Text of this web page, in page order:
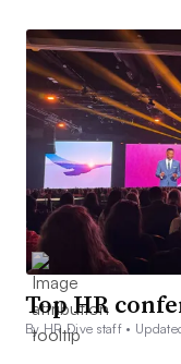
Top HR
By HR Dive staff •